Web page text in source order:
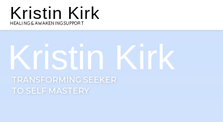
Kristin Kirk
HEALING & AWAKENING SUPPORT
Kristin Kirk
TRANSFORMING SEEKER
TO SELF MASTERY